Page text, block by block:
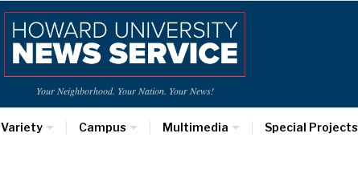
Your Neighborhood. Your Nation. Your News!
Variety Campus Multimedia Special Projects